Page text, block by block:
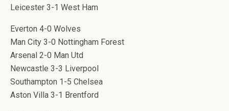
Leicester 3-1 West Ham
Everton 4-0 Wolves
Man City 3-0 Nottingham Forest
Arsenal 2-0 Man Utd
Newcastle 3-3 Liverpool
Southampton 1-5 Chelsea
Aston Villa 3-1 Brentford